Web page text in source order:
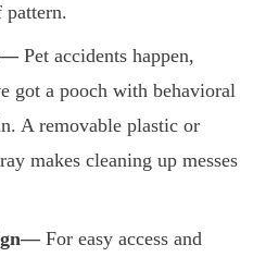
Pet accidents happen,
got a pooch with behavioral
A removable plastic or
makes cleaning up messes
For easy access and